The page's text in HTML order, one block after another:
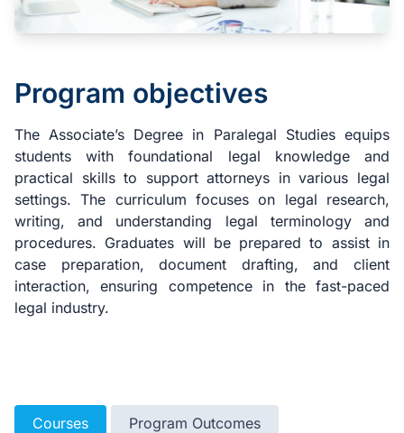
Program objectives
The Associate’s Degree in Paralegal Studies equips
students with foundational legal knowledge and
practical skills to support attorneys in various legal
settings. The curriculum focuses on legal research,
writing, and understanding legal terminology and
procedures. Graduates will be prepared to assist in
case preparation, document drafting, and client
interaction, ensuring competence in the fast-paced
legal industry.
Courses Program Outcomes